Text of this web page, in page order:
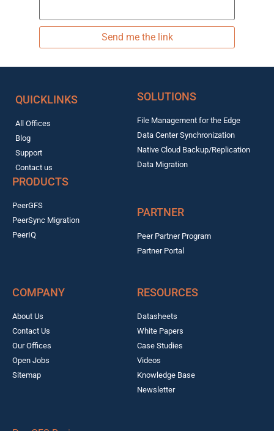
QUICKLINKS
All Offices
Blog
Support
Contact us
SOLUTIONS
File Management for the Edge
Data Center Synchronization
Native Cloud Backup/Replication
Data Migration
PRODUCTS
PeerGFS
PeerSync Migration
PeerIQ
PARTNER
Peer Partner Program
Partner Portal
COMPANY
About Us
Contact Us
Our Offices
Open Jobs
Sitemap
RESOURCES
Datasheets
White Papers
Case Studies
Videos
Knowledge Base
Newsletter